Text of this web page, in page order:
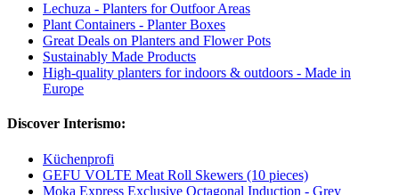
Lechuza - Planters for Outfoor Areas
Plant Containers - Planter Boxes
Great Deals on Planters and Flower Pots
Sustainably Made Products
High-quality planters for indoors & outdoors - Made in
Europe
Discover Interismo:
Küchenprofi
GEFU VOLTE Meat Roll Skewers (10 pieces)
Moka Express Exclusive Octagonal Induction - Grey